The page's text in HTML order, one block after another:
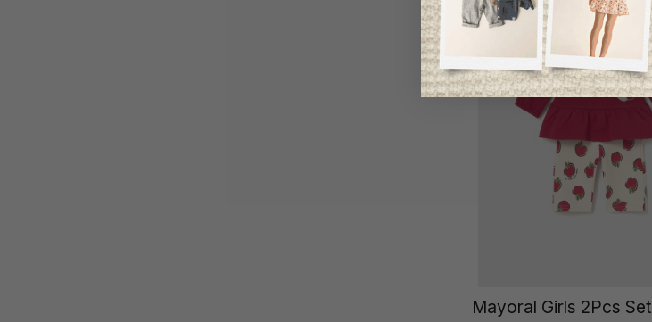
-50%
Mayoral Girls 2Pcs Set